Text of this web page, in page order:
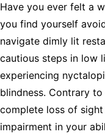
Have you ever felt a
you find yourself
navigate dimly lit
cautious steps in low
experiencing
blindness. Contrary to
complete loss of
impairment in your